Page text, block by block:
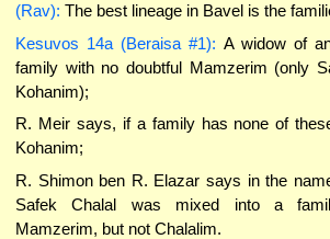
(Rav): The best lineage in Bavel is the
Kesuvos 14a (Beraisa #1): A widow of
family with no doubtful Mamzerim (only
Kohanim);
R. Meir says, if a family has none of
Kohanim;
R. Shimon ben R. Elazar says in the
Safek Chalal was mixed into a
Mamzerim, but not Chalalim.